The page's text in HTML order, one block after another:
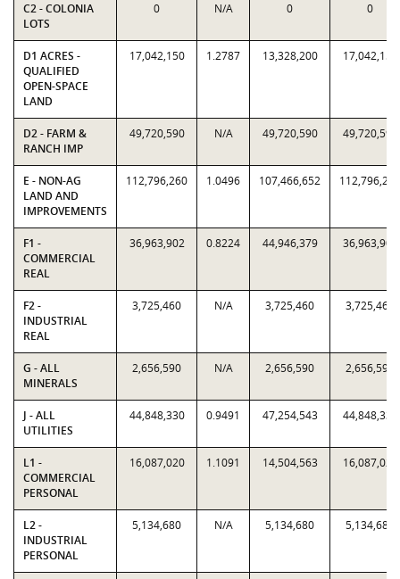
C2 - COLONIA
LOTS
0 N/A 0 0
D1 ACRES -
QUALIFIED
OPEN-SPACE
LAND
17,042,150 1.2787 13,328,200 17,042,150
D2 - FARM &
RANCH IMP
49,720,590 N/A 49,720,590 49,720,590
E - NON-AG
LAND AND
IMPROVEMENTS
112,796,260 1.0496 107,466,652 112,796,260
F1 -
COMMERCIAL
REAL
36,963,902 0.8224 44,946,379 36,963,902
F2 -
INDUSTRIAL
REAL
3,725,460 N/A 3,725,460 3,725,460
G - ALL
MINERALS
2,656,590 N/A 2,656,590 2,656,590
J - ALL
UTILITIES
44,848,330 0.9491 47,254,543 44,848,330
L1 -
COMMERCIAL
PERSONAL
16,087,020 1.1091 14,504,563 16,087,020
L2 -
INDUSTRIAL
PERSONAL
5,134,680 N/A 5,134,680 5,134,680